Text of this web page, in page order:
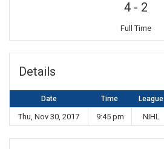
4- 2
Full Time
Details
Date Time League
Thu, Nov 30, 2017 9:45 pm NIHL